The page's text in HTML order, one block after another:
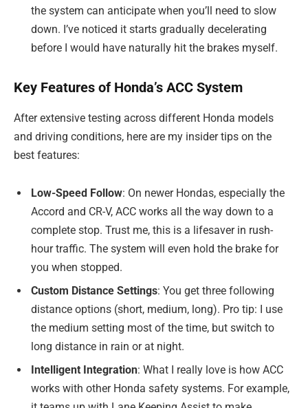
the system can anticipate when you’ll need to slow
down. I’ve noticed it starts gradually decelerating
before I would have naturally hit the brakes myself.
Key Features of Honda’s ACC System
After extensive testing across different Honda models
and driving conditions, here are my insider tips on the
best features:
Low-Speed Follow: On newer Hondas, especially the
Accord and CR-V, ACC works all the way down to a
complete stop. Trust me, this is a lifesaver in rush-
hour traffic. The system will even hold the brake for
you when stopped.
Custom Distance Settings: You get three following
distance options (short, medium, long). Pro tip: I use
the medium setting most of the time, but switch to
long distance in rain or at night.
Intelligent Integration: What I really love is how ACC
works with other Honda safety systems. For example,